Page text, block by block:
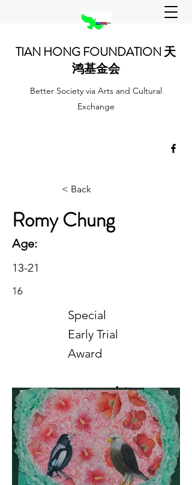
TIAN HONG FOUNDATION 天
鸿基金会
Better Society via Arts and Cultural
Exchange
< Back
Romy Chung
Age:
13-21
16
Special
Early Trial
Award
Art
2019